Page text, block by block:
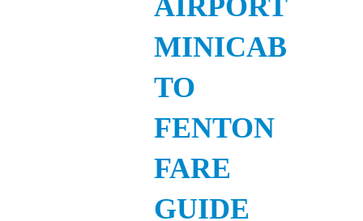
AIRPORT
MINICAB
TO
FENTON
FARE
GUIDE